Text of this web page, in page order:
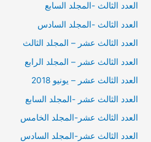
العدد الثالث -المجلد السابع
العدد الثالث -المجلد السادس
العدد الثالث عشر – المجلد الثالث
العدد الثالث عشر – المجلد الرابع
العدد الثالث عشر – يونيو 2018
العدد الثالث عشر -المجلد السابع
العدد الثالث عشر-المجلد الخامس
العدد الثالث عشر-المجلد السادس